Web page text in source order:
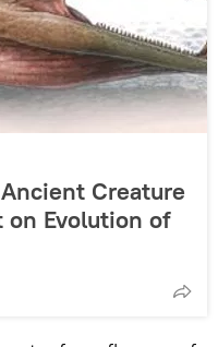
Creature
on Evolution of